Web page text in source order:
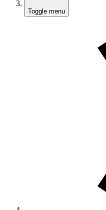
Toggle menu